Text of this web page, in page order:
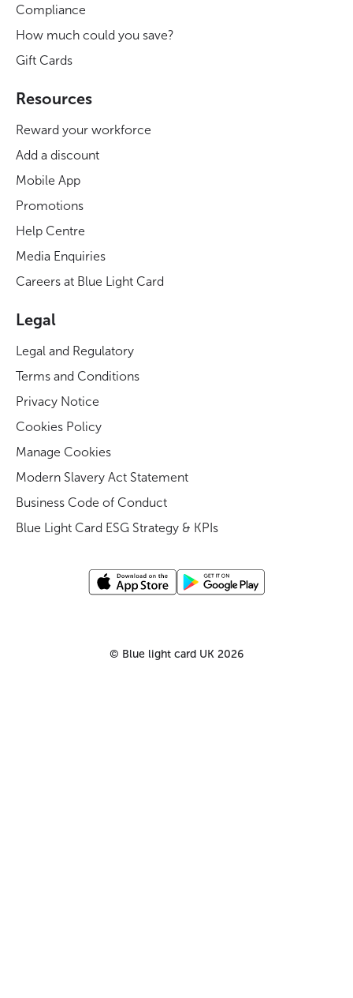
Compliance
How much could you save?
Gift Cards
Resources
Reward your workforce
Add a discount
Mobile App
Promotions
Help Centre
Media Enquiries
Careers at Blue Light Card
Legal
Legal and Regulatory
Terms and Conditions
Privacy Notice
Cookies Policy
Manage Cookies
Modern Slavery Act Statement
Business Code of Conduct
Blue Light Card ESG Strategy & KPIs
© Blue light card UK 2026